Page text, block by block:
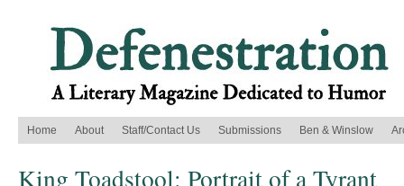
Home About Staff/Contact Us Submissions Ben & Winslow
King Toadstool: Portrait of a Tyrant